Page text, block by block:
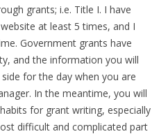
grants; i.e. Title I. I have
at least 5 times, and I
Government grants have
and the information you will
for the day when you are
In the meantime, you will
for grant writing, especially
difficult and complicated part